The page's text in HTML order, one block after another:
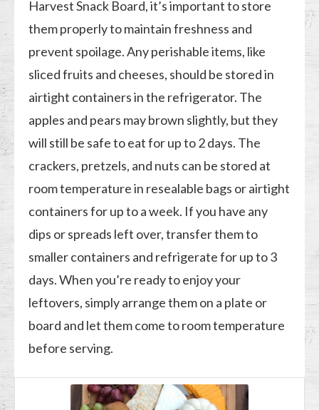
Harvest Snack Board, it’s important to store
them properly to maintain freshness and
prevent spoilage. Any perishable items, like
sliced fruits and cheeses, should be stored in
airtight containers in the refrigerator. The
apples and pears may brown slightly, but they
will still be safe to eat for up to 2 days. The
crackers, pretzels, and nuts can be stored at
room temperature in resealable bags or airtight
containers for up to a week. If you have any
dips or spreads left over, transfer them to
smaller containers and refrigerate for up to 3
days. When you’re ready to enjoy your
leftovers, simply arrange them on a plate or
board and let them come to room temperature
before serving.